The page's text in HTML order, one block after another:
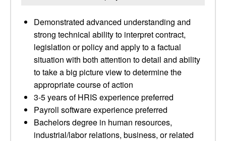
Demonstrated advanced understanding and
strong technical ability to interpret contract,
legislation or policy and apply to a factual
situation with both attention to detail and ability
to take a big picture view to determine the
appropriate course of action
3-5 years of HRIS experience preferred
Payroll software experience preferred
Bachelors degree in human resources,
industrial/labor relations, business, or related